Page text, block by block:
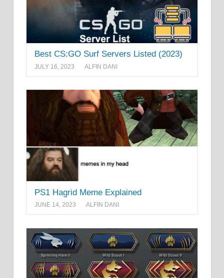
Best CS:GO Surf Servers Listed (2023)
JULY 16, 2023 ALFIN DANI
PS1 Hagrid Meme Explained
JUNE 14, 2023 ALFIN DANI